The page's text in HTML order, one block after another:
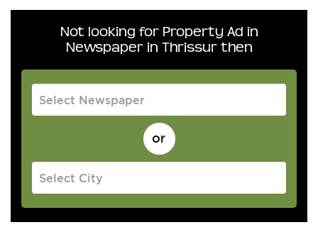
Not looking for Property Ad in
Newspaper in Thrissur then